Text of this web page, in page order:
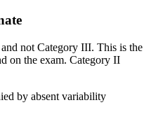
not Category III. This is the
on the exam. Category II
by absent variability